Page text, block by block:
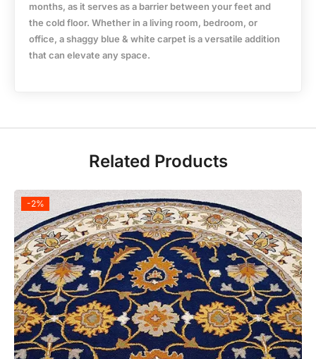
months, as it serves as a barrier between your feet and
the cold floor. Whether in a living room, bedroom, or
office, a shaggy blue & white carpet is a versatile addition
that can elevate any space.
Related Products
-2%